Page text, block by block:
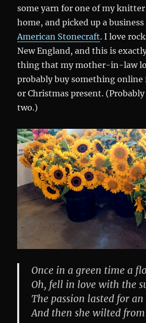
some yarn for one of my
home, and picked up a
American Stonecraft. I love
New England, and this is
thing that my mother-in-law
probably buy something
or Christmas present.
two.)
Once in a green time a
Oh, fell in love with the
The passion lasted for
And then she wilted